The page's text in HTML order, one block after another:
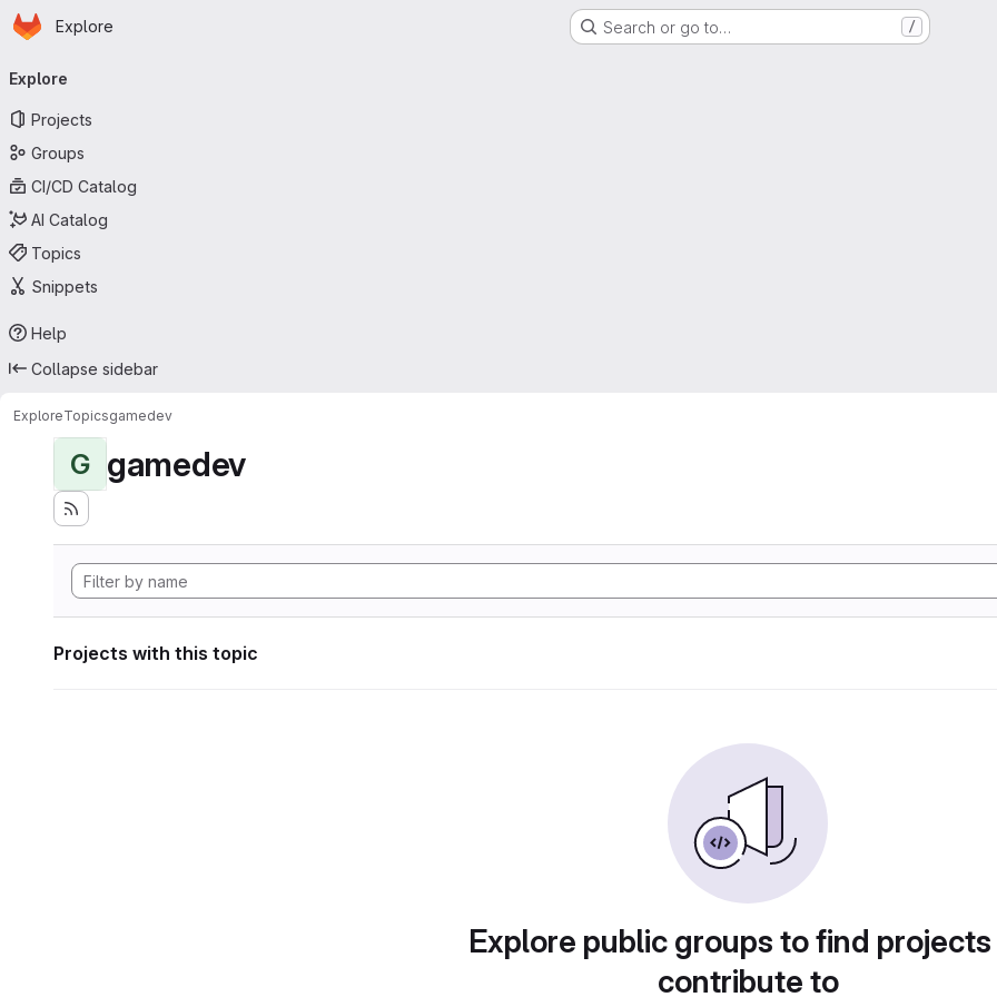
Skip to main content
Homepage
Explore Search or go to… /
navigation
Explore
Projects
Groups
CI/CD Catalog
AI Catalog
Topics
Snippets
Help
Collapse sidebar
ExploreTopicsgamedev
G gamedev
Projects with this topic
Explore public groups to find
contribute to